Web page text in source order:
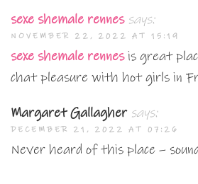
sexe shemale rennes says:
NOVEMBER 22, 2022 AT 15:19
sexe shemale rennesis great
chat pleasure with hot girls in
Margaret Gallagher says:
DECEMBER 21, 2022 AT 07:26
Never heard of this place –